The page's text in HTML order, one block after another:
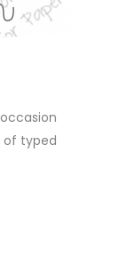
of typed